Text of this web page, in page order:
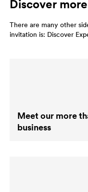
Discover
There are many other
invitation is: Discover
Meet our more
business